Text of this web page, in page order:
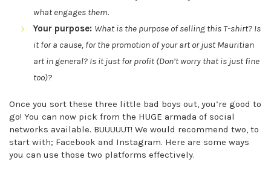
what engages them.
Your purpose: What is the purpose of selling this T-shirt? Is
it for a cause, for the promotion of your art or just Mauritian
art in general? Is it just for profit (Don’t worry that is just fine
too)?
Once you sort these three little bad boys out, you’re good to
go! You can now pick from the HUGE armada of social
networks available. BUUUUUT! We would recommend two, to
start with; Facebook and Instagram. Here are some ways
you can use those two platforms effectively.